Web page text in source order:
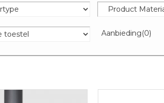
Aanbieding(0)